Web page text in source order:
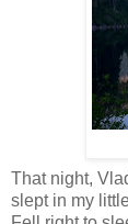
That night,
slept in my